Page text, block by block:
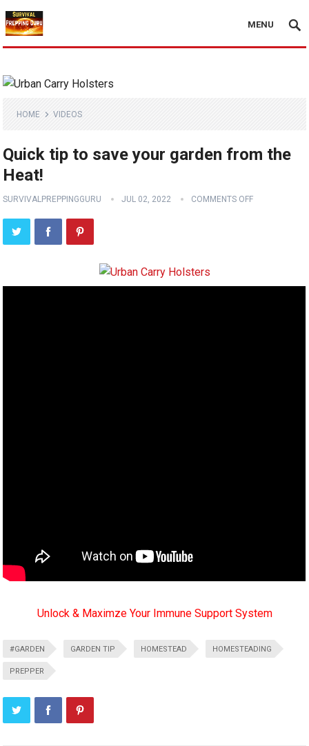
MENU
HOME VIDEOS
Quick tip to save your garden from the
Heat!
SURVIVALPREPPINGGURU JUL 02, 2022 COMMENTS OFF
Unlock & Maximze Your Immune Support System
#GARDEN GARDEN TIP HOMESTEAD HOMESTEADING
PREPPER